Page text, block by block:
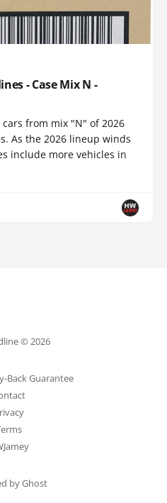
- Case Mix N -
from mix "N" of 2026
As the 2026 lineup winds
include more vehicles in
© 2026
Back Guarantee
by Ghost